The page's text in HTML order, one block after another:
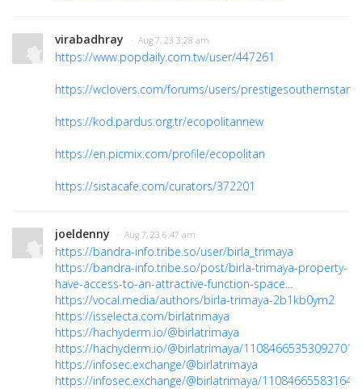
virabadhray · Aug 7, 23 3:28 am
https://www.popdaily.com.tw/user/447261
https://wclovers.com/forums/users/
https://kod.pardus.org.tr/ecopolitannew
https://en.picmix.com/profile/ecopolitan
https://sistacafe.com/curators/372201
joeldenny · Aug 7, 23 6:47 am
https://bandra-info.tribe.so/user/birla_trimaya
https://bandra-info.tribe.so/post/birla-trimaya-property-
have-access-to-an-attractive-function-space...
https://vocal.media/authors/birla-trimaya-2b1kb0ym2
https://isselecta.com/birlatrimaya
https://hachyderm.io/@birlatrimaya
https://hachyderm.io/@birlatrimaya/110846653530927014
https://infosec.exchange/@birlatrimaya
https://infosec.exchange/@birlatrimaya/